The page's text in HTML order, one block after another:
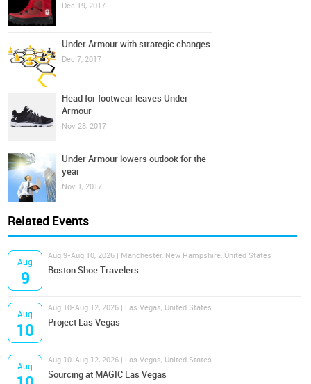
Dec 19, 2017
Under Armour with strategic changes
Dec 7, 2017
Head for footwear leaves Under
Armour
Nov 28, 2017
Under Armour lowers outlook for the
year
Nov 1, 2017
Related Events
Aug
9
Aug 9-Aug 10, 2026 | Manchester, New Hampshire, United States
Boston Shoe Travelers
Aug
10
Aug 10-Aug 12, 2026 | Las Vegas, United States
Project Las Vegas
Aug
Aug 10-Aug 12, 2026 | Las Vegas, United States
Sourcing at MAGIC Las Vegas